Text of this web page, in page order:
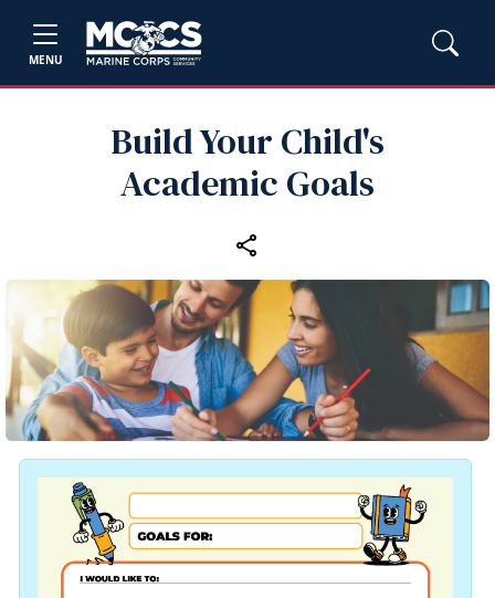
MENU
Build Your Child's
Academic Goals